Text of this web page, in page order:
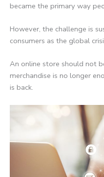
became the primary way
However, the challenge is
consumers as the global
An online store should not
merchandise is no longer
is back.